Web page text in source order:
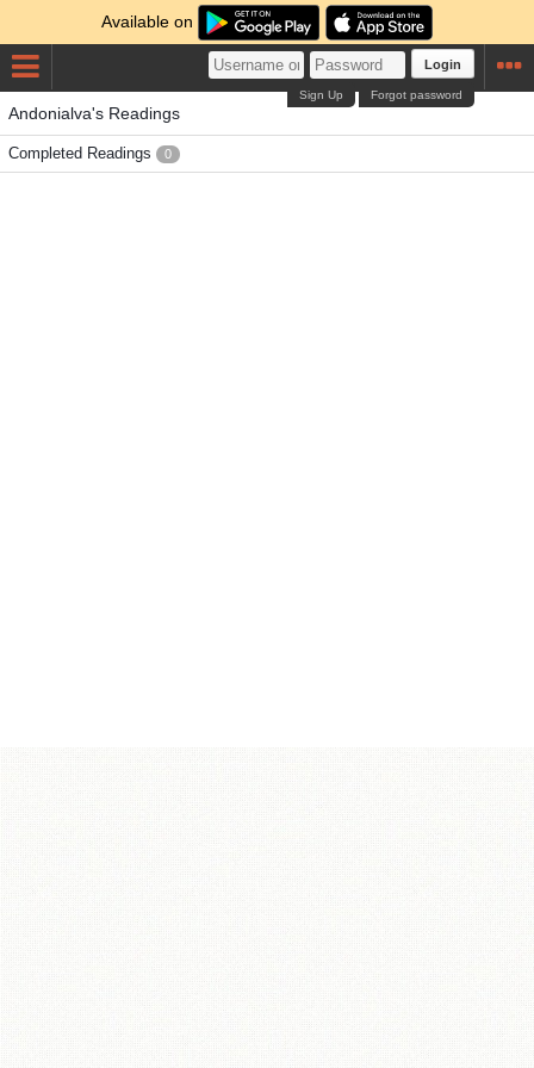
Available on
Login
Forgot password
Sign Up
Andonialva's Readings
Completed Readings 0